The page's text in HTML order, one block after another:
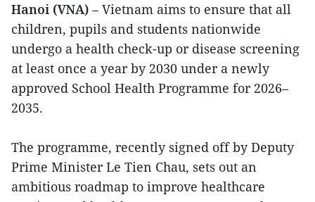
Hanoi (VNA) – Vietnam aims to ensure that all
children, pupils and students nationwide
undergo a health check-up or disease screening
at least once a year by 2030 under a newly
approved School Health Programme for 2026–
2035.
The programme, recently signed off by Deputy
Prime Minister Le Tien Chau, sets out an
ambitious roadmap to improve healthcare